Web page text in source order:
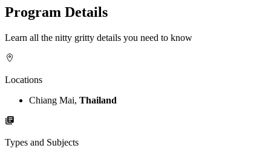
Program Details
Learn all the nitty gritty details you need to know
Locations
Chiang Mai, Thailand
Types and Subjects